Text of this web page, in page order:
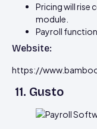
Pricing will rise
module.
Payroll
Website:
https://
11. Gusto